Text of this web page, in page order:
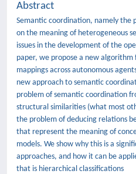
Abstract
Semantic coordination, namely the
on the meaning of heterogeneous
issues in the development of the
paper, we propose a new algorithm
mappings across autonomous
new approach to semantic
problem of semantic coordination
structural similarities (what most
the problem of deducing relations
that represent the meaning of
models. We show why this is a
approaches, and how it can be
that is hierarchical classifications